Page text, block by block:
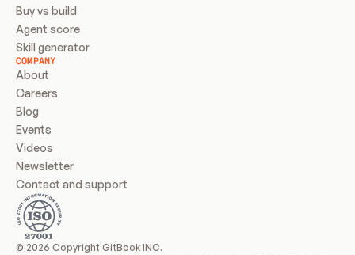
Buy vs build
Agent score
Skill generator
COMPANY
About
Careers
Blog
Events
Videos
Newsletter
Contact and support
© 2026 Copyright GitBook INC.